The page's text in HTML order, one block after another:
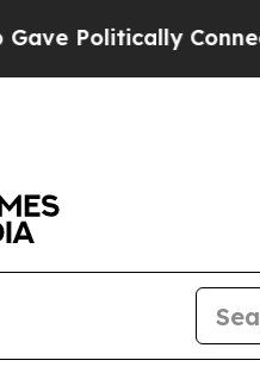
Connected oil